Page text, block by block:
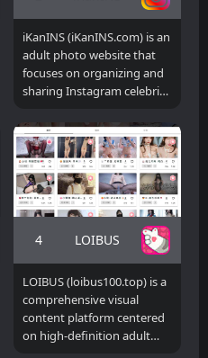
iKanINS (iKanINS.com) is an
adult photo website that
focuses on organizing and
sharing Instagram celebrity
public picture resources of
popular models, anchors,
and Internet celebrity
bloggers from South Korea,
Japan, Taiwan, Southeast
Asia, Europe and the United
States. The platform
displays content in the
photo albums, and
provides users with a
channel for centralized
browsing and collection
4 LOIBUS
LOIBUS (loibus100.top) is a
comprehensive visual
content platform centered
on high-definition adult